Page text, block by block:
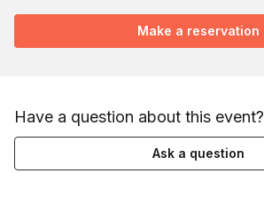
Make a reservation
Have a question about this event?
Ask a question